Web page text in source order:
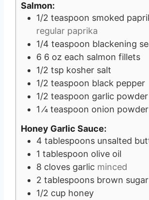
Salmon:
1/2 teaspoon smoked
regular paprika
1/4 teaspoon blackening
6 6 oz each salmon fillets
1/2 tsp kosher salt
1/2 teaspoon black pepper
1/2 teaspoon garlic powder
1 ⁄4 teaspoon onion powder
Honey Garlic Sauce:
4 tablespoons unsalted
1 tablespoon olive oil
8 cloves garlic minced
2 tablespoons brown sugar
1/2 cup honey